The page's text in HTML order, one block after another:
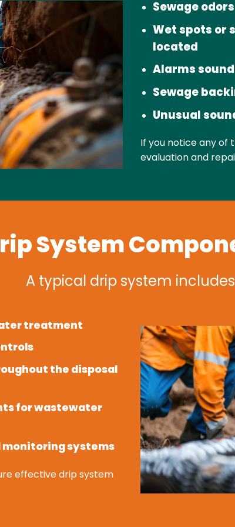
Sewage
Wet spots or
located
Alarms
Sewage
Unusual
If you notice any of
evaluation and
System
A typical drip system
treatment
the disposal
for wastewater
monitoring systems
effective drip system